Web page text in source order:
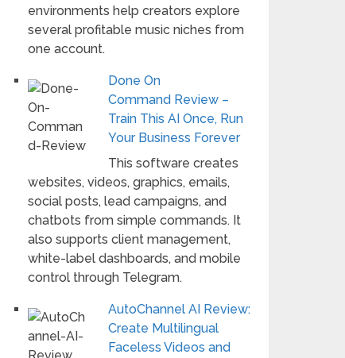
environments help creators explore
several profitable music niches from
one account.
Done On
Command Review –
Train This AI Once, Run
Your Business Forever
This software creates
websites, videos, graphics, emails,
social posts, lead campaigns, and
chatbots from simple commands. It
also supports client management,
white-label dashboards, and mobile
control through Telegram.
AutoChannel AI Review:
Create Multilingual
Faceless Videos and